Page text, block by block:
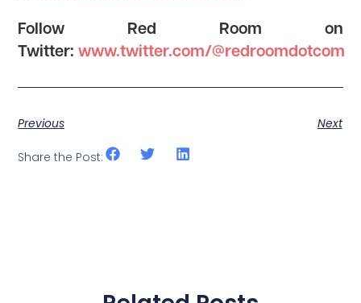
Follow Red Room on
Twitter:www.twitter.com/@redroomdotcom
Previous Next
Share the Post: